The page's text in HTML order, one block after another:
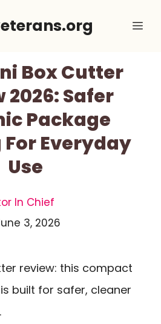
Box Cutter
2026: Safer
Package
Everyday
Use
In Chief
3, 2026
review: this compact
built for safer, cleaner